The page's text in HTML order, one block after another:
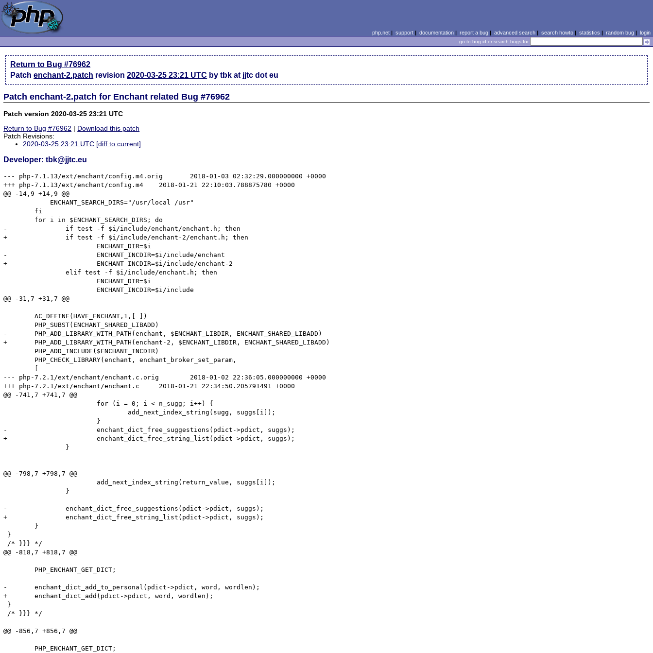
php.net| support| documentation| report a bug| advanced search| search howto| statistics | random bug| login
go to bug id or search bugs for
Return to Bug #76962
Patchenchant-2.patch revision2020-03-25 23:21 UTC by tbk at jjtc dot eu
Patch enchant-2.patch for Enchant related Bug #76962
Patch version 2020-03-25 23:21 UTC
Return to Bug #76962 | Download this patch
Patch Revisions:
2020-03-25 23:21 UTC [diff to current]
Developer: tbk@jjtc.eu
--- php-7.1.13/ext/enchant/config.m4.orig	2018-01-03 02:32:29.000000000 +0000
+++ php-7.1.13/ext/enchant/config.m4	2018-01-21 22:10:03.788875780 +0000
@@ -14,9 +14,9 @@
-		if test -f $i/include/enchant/enchant.h; then
+		if test -f $i/include/enchant-2/enchant.h; then
-			ENCHANT_INCDIR=$i/include/enchant
+			ENCHANT_INCDIR=$i/include/enchant-2
@@ -31,7 +31,7 @@
-	PHP_ADD_LIBRARY_WITH_PATH(enchant, $ENCHANT_LIBDIR, ENCHANT_SHARED_LIBADD)
+	PHP_ADD_LIBRARY_WITH_PATH(enchant-2, $ENCHANT_LIBDIR, ENCHANT_SHARED_LIBADD)
--- php-7.2.1/ext/enchant/enchant.c.orig	2018-01-02 22:36:05.000000000 +0000
+++ php-7.2.1/ext/enchant/enchant.c	2018-01-21 22:34:50.205791491 +0000
@@ -741,7 +741,7 @@
-			enchant_dict_free_suggestions(pdict->pdict, suggs);
+			enchant_dict_free_string_list(pdict->pdict, suggs);
@@ -798,7 +798,7 @@
-		enchant_dict_free_suggestions(pdict->pdict, suggs);
+		enchant_dict_free_string_list(pdict->pdict, suggs);
}
/* }}} */
@@ -818,7 +818,7 @@
-	enchant_dict_add_to_personal(pdict->pdict, word, wordlen);
+	enchant_dict_add(pdict->pdict, word, wordlen);
}
/* }}} */
@@ -856,7 +856,7 @@